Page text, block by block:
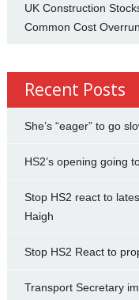
UK Construction
Common Cost
Recent Posts
She’s “eager” to go
HS2’s opening going
Stop HS2 react to
Haigh
Stop HS2 React to
Transport Secretary